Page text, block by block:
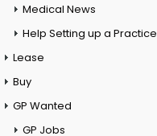
Medical News
Help Setting up a Practice
Lease
Buy
GP Wanted
GP Jobs